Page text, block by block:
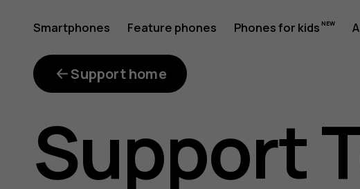
What
is
Smartphones Feature phones Phones for kids
Support home
Support